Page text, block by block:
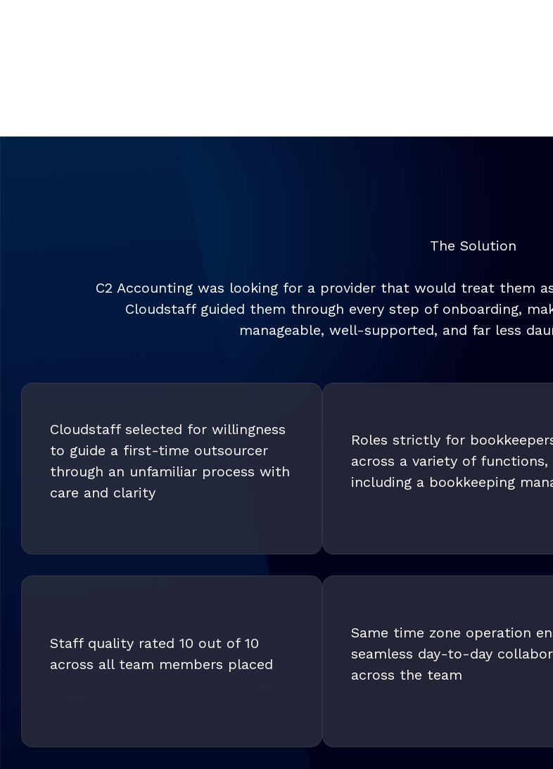
The Solution
C2 Accounting was looking for a provider that would treat them
Cloudstaff guided them through every step of onboarding,
manageable, well-supported, and far less
Cloudstaff selected for willingness
to guide a first-time outsourcer
through an unfamiliar process with
care and clarity
Roles strictly for
across a variety of functions,
including a bookkeeping
Staff quality rated 10 out of 10
across all team members placed
Same time zone operation
seamless day-to-day
across the team